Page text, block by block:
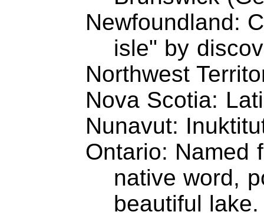
Newfoundland:
isle" by
Northwest
Nova Scotia:
Nunavut:
Ontario: Named
native word,
beautiful lake.